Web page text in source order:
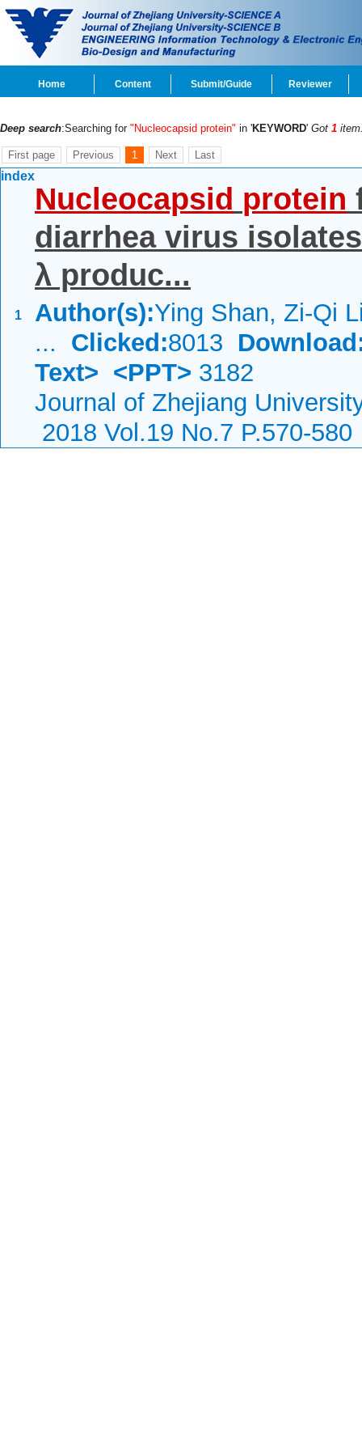
Home Content Submit/Guide Reviewer
Deep search:Searching for "Nucleocapsid protein" in 'KEYWORD' Got 1
First page Previous 1 Next Last
index
1
Nucleocapsid protein
diarrhea virus
λ produc...
Author(s):Ying Shan, Zi-Qi
... Clicked:8013
Text> <PPT> 3182
Journal of Zhejiang
2018 Vol.19 No.7 P.570-580